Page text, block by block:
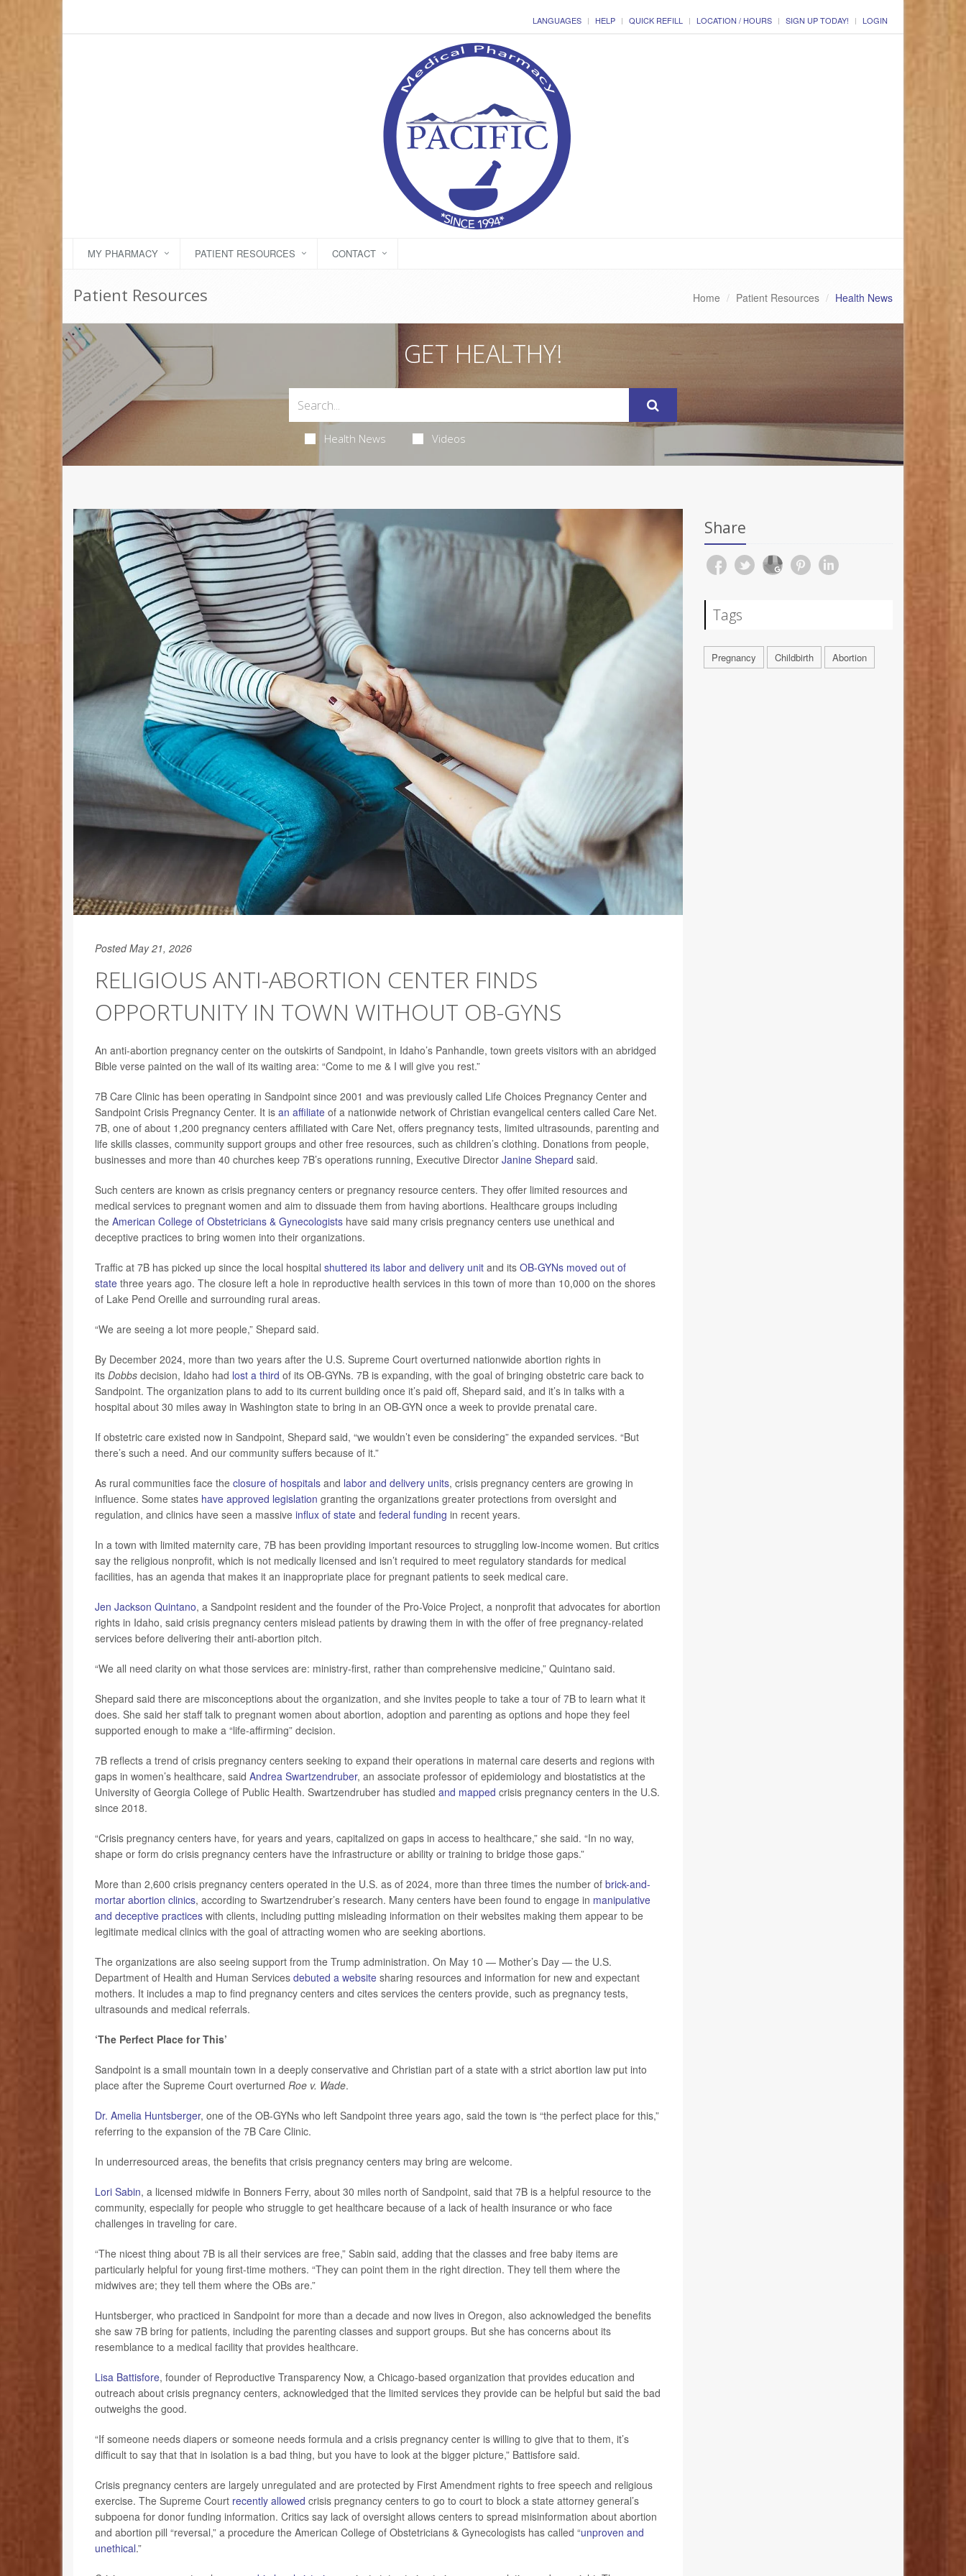
LANGUAGES HELP QUICK REFILL LOCATION / HOURS SIGN UP TODAY! LOGIN
MY PHARMACY PATIENT RESOURCES CONTACT
Patient Resources Home Patient Resources Health News
GET HEALTHY!
Health News Videos
Posted May 21, 2026
RELIGIOUS ANTI-ABORTION CENTER FINDS
OPPORTUNITY IN TOWN WITHOUT OB-GYNS
An anti-abortion pregnancy center on the outskirts of Sandpoint, in Idaho’s Panhandle, town greets visitors with an abridged
Bible verse painted on the wall of its waiting area: “Come to me & I will give you rest.”
7B Care Clinic has been operating in Sandpoint since 2001 and was previously called Life Choices Pregnancy Center and
Sandpoint Crisis Pregnancy Center. It is an affiliate of a nationwide network of Christian evangelical centers called Care Net.
7B, one of about 1,200 pregnancy centers affiliated with Care Net, offers pregnancy tests, limited ultrasounds, parenting and
life skills classes, community support groups and other free resources, such as children’s clothing. Donations from people,
businesses and more than 40 churches keep 7B’s operations running, Executive Director Janine Shepard said.
Such centers are known as crisis pregnancy centers or pregnancy resource centers. They offer limited resources and
medical services to pregnant women and aim to dissuade them from having abortions. Healthcare groups including
the American College of Obstetricians & Gynecologists have said many crisis pregnancy centers use unethical and
deceptive practices to bring women into their organizations.
Traffic at 7B has picked up since the local hospital shuttered its labor and delivery unit and its OB-GYNs moved out of
state three years ago. The closure left a hole in reproductive health services in this town of more than 10,000 on the shores
of Lake Pend Oreille and surrounding rural areas.
“We are seeing a lot more people,” Shepard said.
By December 2024, more than two years after the U.S. Supreme Court overturned nationwide abortion rights in
its Dobbs decision, Idaho had lost a third of its OB-GYNs. 7B is expanding, with the goal of bringing obstetric care back to
Sandpoint. The organization plans to add to its current building once it’s paid off, Shepard said, and it’s in talks with a
hospital about 30 miles away in Washington state to bring in an OB-GYN once a week to provide prenatal care.
If obstetric care existed now in Sandpoint, Shepard said, “we wouldn’t even be considering” the expanded services. “But
there’s such a need. And our community suffers because of it.”
As rural communities face the closure of hospitals and labor and delivery units, crisis pregnancy centers are growing in
influence. Some states have approved legislation granting the organizations greater protections from oversight and
regulation, and clinics have seen a massive influx of state and federal funding in recent years.
In a town with limited maternity care, 7B has been providing important resources to struggling low-income women. But critics
say the religious nonprofit, which is not medically licensed and isn’t required to meet regulatory standards for medical
facilities, has an agenda that makes it an inappropriate place for pregnant patients to seek medical care.
Jen Jackson Quintano, a Sandpoint resident and the founder of the Pro-Voice Project, a nonprofit that advocates for abortion
rights in Idaho, said crisis pregnancy centers mislead patients by drawing them in with the offer of free pregnancy-related
services before delivering their anti-abortion pitch.
“We all need clarity on what those services are: ministry-first, rather than comprehensive medicine,” Quintano said.
Shepard said there are misconceptions about the organization, and she invites people to take a tour of 7B to learn what it
does. She said her staff talk to pregnant women about abortion, adoption and parenting as options and hope they feel
supported enough to make a “life-affirming” decision.
7B reflects a trend of crisis pregnancy centers seeking to expand their operations in maternal care deserts and regions with
gaps in women’s healthcare, said Andrea Swartzendruber, an associate professor of epidemiology and biostatistics at the
University of Georgia College of Public Health. Swartzendruber has studied and mapped crisis pregnancy centers in the U.S.
since 2018.
“Crisis pregnancy centers have, for years and years, capitalized on gaps in access to healthcare,” she said. “In no way,
shape or form do crisis pregnancy centers have the infrastructure or ability or training to bridge those gaps.”
More than 2,600 crisis pregnancy centers operated in the U.S. as of 2024, more than three times the number of brick-and-
mortar abortion clinics, according to Swartzendruber’s research. Many centers have been found to engage in manipulative
and deceptive practices with clients, including putting misleading information on their websites making them appear to be
legitimate medical clinics with the goal of attracting women who are seeking abortions.
The organizations are also seeing support from the Trump administration. On May 10 — Mother’s Day — the U.S.
Department of Health and Human Services debuted a website sharing resources and information for new and expectant
mothers. It includes a map to find pregnancy centers and cites services the centers provide, such as pregnancy tests,
ultrasounds and medical referrals.
‘The Perfect Place for This’
Sandpoint is a small mountain town in a deeply conservative and Christian part of a state with a strict abortion law put into
place after the Supreme Court overturned Roe v. Wade.
Dr. Amelia Huntsberger, one of the OB-GYNs who left Sandpoint three years ago, said the town is “the perfect place for this,”
referring to the expansion of the 7B Care Clinic.
In underresourced areas, the benefits that crisis pregnancy centers may bring are welcome.
Lori Sabin, a licensed midwife in Bonners Ferry, about 30 miles north of Sandpoint, said that 7B is a helpful resource to the
community, especially for people who struggle to get healthcare because of a lack of health insurance or who face
challenges in traveling for care.
“The nicest thing about 7B is all their services are free,” Sabin said, adding that the classes and free baby items are
particularly helpful for young first-time mothers. “They can point them in the right direction. They tell them where the
midwives are; they tell them where the OBs are.”
Huntsberger, who practiced in Sandpoint for more than a decade and now lives in Oregon, also acknowledged the benefits
she saw 7B bring for patients, including the parenting classes and support groups. But she has concerns about its
resemblance to a medical facility that provides healthcare.
Lisa Battisfore, founder of Reproductive Transparency Now, a Chicago-based organization that provides education and
outreach about crisis pregnancy centers, acknowledged that the limited services they provide can be helpful but said the bad
outweighs the good.
“If someone needs diapers or someone needs formula and a crisis pregnancy center is willing to give that to them, it’s
difficult to say that that in isolation is a bad thing, but you have to look at the bigger picture,” Battisfore said.
Crisis pregnancy centers are largely unregulated and are protected by First Amendment rights to free speech and religious
exercise. The Supreme Court recently allowed crisis pregnancy centers to go to court to block a state attorney general’s
subpoena for donor funding information. Critics say lack of oversight allows centers to spread misinformation about abortion
and abortion pill “reversal,” a procedure the American College of Obstetricians & Gynecologists has called “unproven and
unethical.”
Share
Tags
Pregnancy Childbirth Abortion